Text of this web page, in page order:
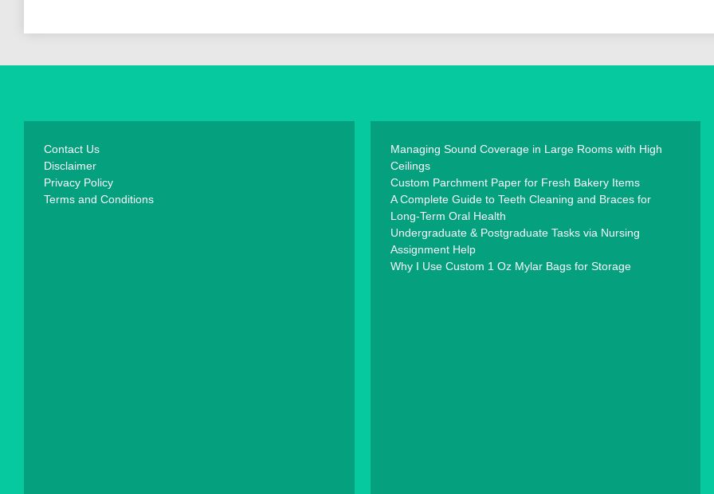
Contact Us
Disclaimer
Privacy Policy
Terms and Conditions
Managing Sound Coverage in Large Rooms with High
Ceilings
Custom Parchment Paper for Fresh Bakery Items
A Complete Guide to Teeth Cleaning and Braces for
Long-Term Oral Health
Undergraduate & Postgraduate Tasks via Nursing
Assignment Help
Why I Use Custom 1 Oz Mylar Bags for Storage